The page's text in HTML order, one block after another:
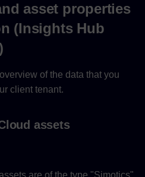
asset properties
(Insights Hub
of the data that you
client tenant.
assets